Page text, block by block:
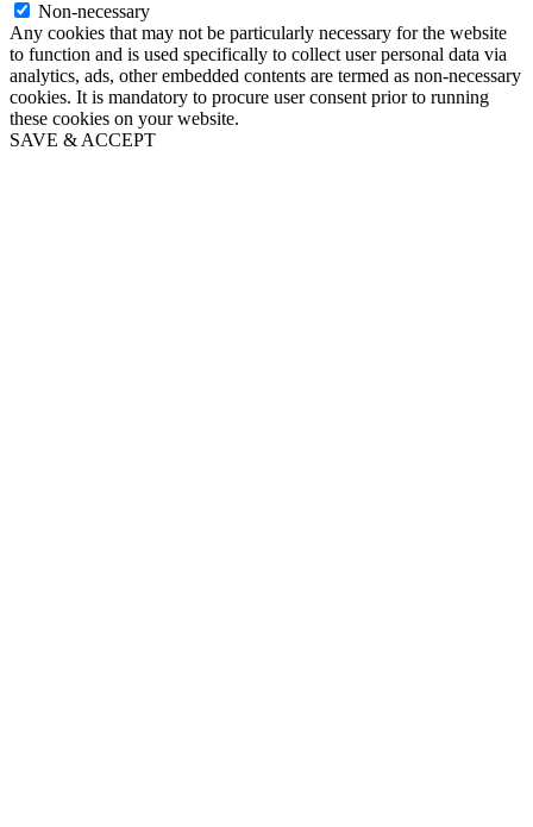
Non-necessary
Any cookies that may not be particularly necessary for the website
to function and is used specifically to collect user personal data via
analytics, ads, other embedded contents are termed as non-necessary
cookies. It is mandatory to procure user consent prior to running
these cookies on your website.
SAVE & ACCEPT